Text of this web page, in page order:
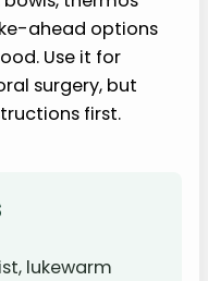
ahead options
Use it for
surgery, but
first.
lukewarm